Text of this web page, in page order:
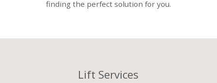
finding the perfect solution for you.
Lift Services